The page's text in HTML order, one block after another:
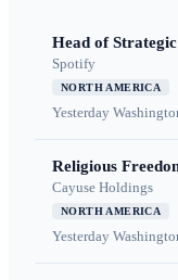
Head of
Spotify
NORTH AMERICA
Yesterday
Religious
Cayuse Holdings
NORTH AMERICA
Yesterday